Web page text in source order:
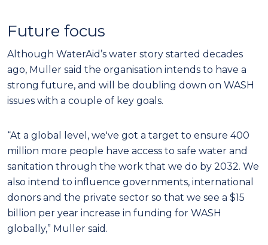
Future focus
Although WaterAid’s water story started decades
ago, Muller said the organisation intends to have a
strong future, and will be doubling down on WASH
issues with a couple of key goals.
“At a global level, we've got a target to ensure 400
million more people have access to safe water and
sanitation through the work that we do by 2032. We
also intend to influence governments, international
donors and the private sector so that we see a $15
billion per year increase in funding for WASH
globally,” Muller said.